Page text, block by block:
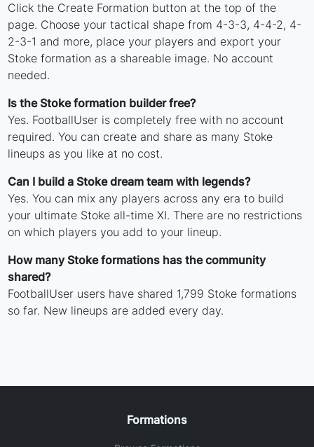
Click the Create Formation button at the top of the
page. Choose your tactical shape from 4-3-3, 4-4-2, 4-
2-3-1 and more, place your players and export your
Stoke formation as a shareable image. No account
needed.
Is the Stoke formation builder free?
Yes. FootballUser is completely free with no account
required. You can create and share as many Stoke
lineups as you like at no cost.
Can I build a Stoke dream team with legends?
Yes. You can mix any players across any era to build
your ultimate Stoke all-time XI. There are no restrictions
on which players you add to your lineup.
How many Stoke formations has the community
shared?
FootballUser users have shared 1,799 Stoke formations
so far. New lineups are added every day.
Formations